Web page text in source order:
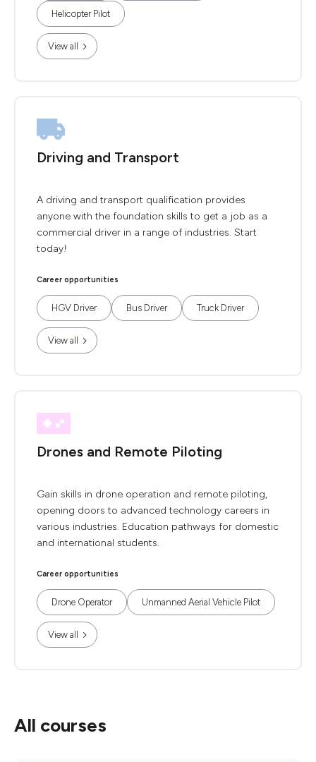
Helicopter Pilot
View all
Driving and Transport
A driving and transport qualification provides
anyone with the foundation skills to get a job as a
commercial driver in a range of industries. Start
today!
Career opportunities
HGV Driver Bus Driver Truck Driver
View all
Drones and Remote Piloting
Gain skills in drone operation and remote piloting,
opening doors to advanced technology careers in
various industries. Education pathways for domestic
and international students.
Career opportunities
Drone Operator Unmanned Aerial Vehicle Pilot
View all
All courses